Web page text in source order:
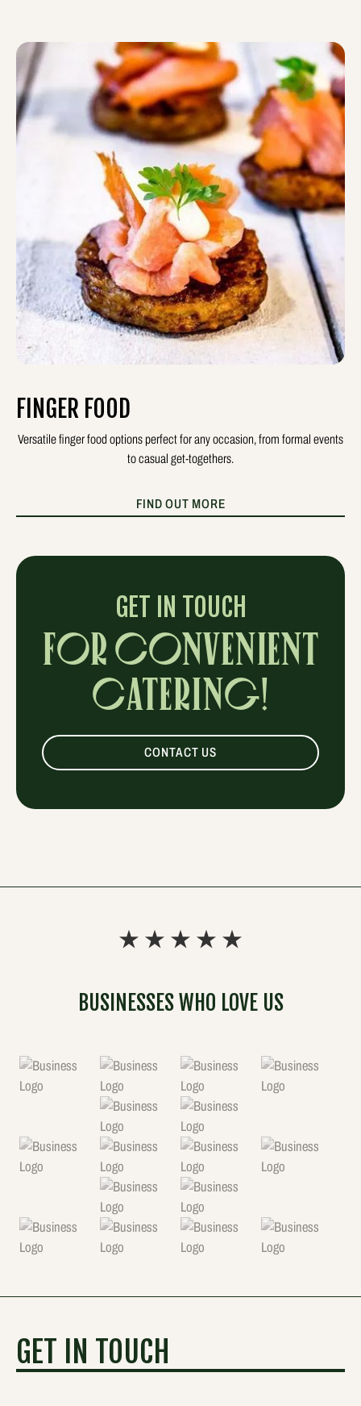
FINGER FOOD
Versatile finger food options perfect for any occasion, from formal events
to casual get-togethers.
FIND OUT MORE
GET IN TOUCH
FOR CONVENIENT
CATERING!
CONTACT US
BUSINESSES WHO LOVE US
GET IN TOUCH